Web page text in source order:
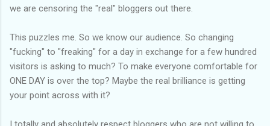
we are censoring the "real" bloggers out there.
This puzzles me. So we know our audience. So changing
"fucking" to "freaking" for a day in exchange for a few hundred
visitors is asking to much? To make everyone comfortable for
ONE DAY is over the top? Maybe the real brilliance is getting
your point across with it?